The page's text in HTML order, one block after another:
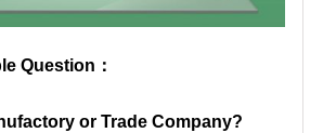
Question：
or Trade Company?